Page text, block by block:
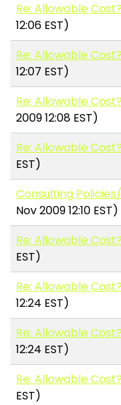
Re: Allowable Cost?
12:06 EST)
Re: Allowable Cost?
12:07 EST)
Re: Allowable Cost?
2009 12:08 EST)
Re: Allowable Cost?
EST)
Consulting
Nov 2009 12:10 EST)
Re: Allowable Cost?
EST)
Re: Allowable Cost?
12:24 EST)
Re: Allowable Cost?
12:24 EST)
Re: Allowable Cost?
EST)